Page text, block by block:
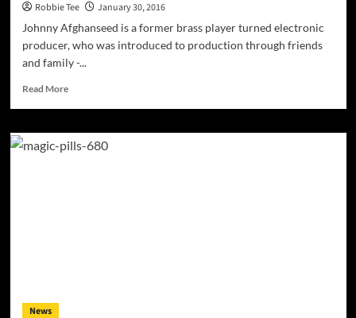
Robbie Tee
January 30, 2016
Johnny Afghanseed is a former brass player turned electronic
producer, who was introduced to production through friends
and family -...
Read MoreRead
Clash
Contrast
News